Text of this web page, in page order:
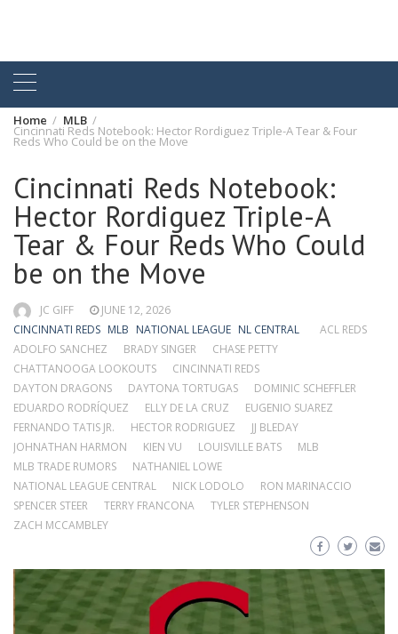
Home MLB
Cincinnati Reds Notebook: Hector Rordiguez Triple-A Tear & Four
Reds Who Could be on the Move
Cincinnati Reds Notebook:
Hector Rordiguez Triple-A
Tear & Four Reds Who Could
be on the Move
JC GIFF
JUNE 12, 2026
CINCINNATI REDS MLB NATIONAL LEAGUE NL CENTRAL
ACL REDS
ADOLFO SANCHEZ
BRADY SINGER
CHASE PETTY
CHATTANOOGA LOOKOUTS
CINCINNATI REDS
DAYTON DRAGONS
DAYTONA TORTUGAS
DOMINIC SCHEFFLER
EDUARDO RODRÍQUEZ
ELLY DE LA CRUZ
EUGENIO SUAREZ
FERNANDO TATIS JR.
HECTOR RODRIGUEZ
JJ BLEDAY
JOHNATHAN HARMON
KIEN VU LOUISVILLE BATS
MLB
MLB TRADE RUMORS
NATHANIEL LOWE
NATIONAL LEAGUE CENTRAL
NICK LODOLO
RON MARINACCIO
SPENCER STEER
TERRY FRANCONA
TYLER STEPHENSON
ZACH MCCAMBLEY